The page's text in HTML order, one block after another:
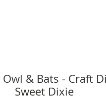
& Bats - Craft
Sweet Dixie